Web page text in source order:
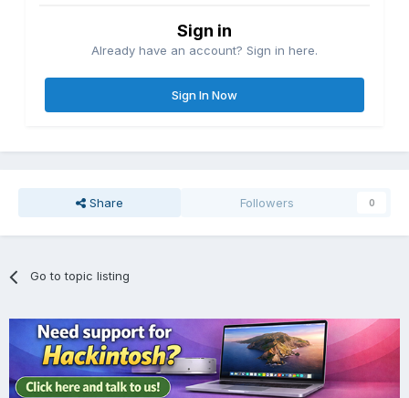
Sign in
Already have an account? Sign in here.
Sign In Now
Share Followers 0
Go to topic listing